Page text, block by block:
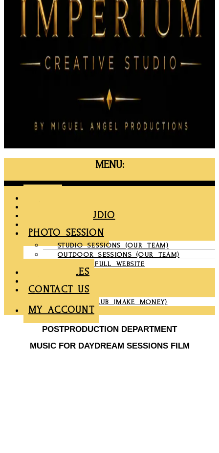
MENU:
Menu
RENT THE STUDIO
PHOTO SESSION
STUDIO SESSIONS (OUR TEAM)
OUTDOOR SESSIONS (OUR TEAM)
COMPANY FULL WEBSITE
CHRONICLES
CONTACT US
PARTNER CLUB (MAKE MONEY)
MY ACCOUNT
POSTPRODUCTION DEPARTMENT
MUSIC FOR DAYDREAM SESSIONS FILM